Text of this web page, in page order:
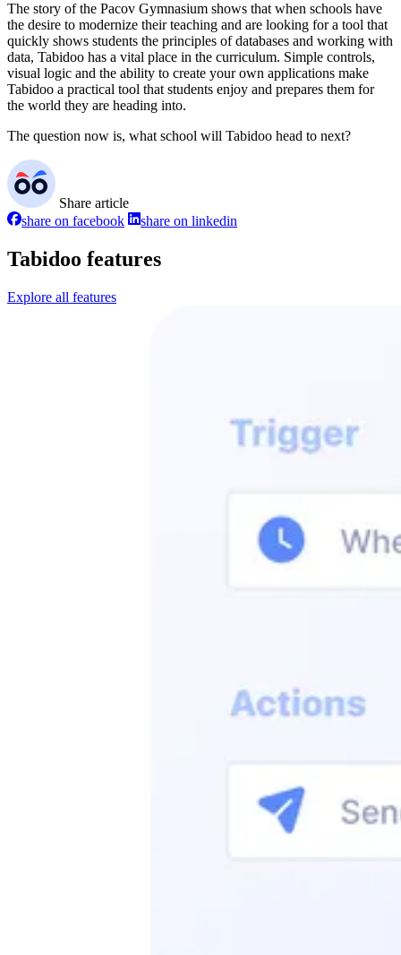
The story of the Pacov Gymnasium shows that when schools have
the desire to modernize their teaching and are looking for a tool that
quickly shows students the principles of databases and working with
data, Tabidoo has a vital place in the curriculum. Simple controls,
visual logic and the ability to create your own applications make
Tabidoo a practical tool that students enjoy and prepares them for
the world they are heading into.
The question now is, what school will Tabidoo head to next?
Share article
share on facebook
share on linkedin
Tabidoo features
Explore all features